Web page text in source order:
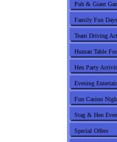
Pub & Giant
Family Fun Days
Team Driving
Human Table
Hen Party
Evening
Fun Casino
Stag & Hen
Special Offers